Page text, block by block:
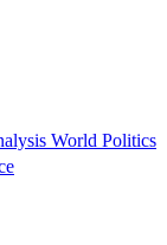
World Politics